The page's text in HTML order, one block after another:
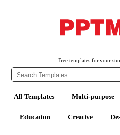
Free templates for your
All Templates Multi-purpose
Education Creative